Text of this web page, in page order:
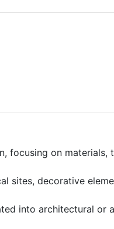
focusing on materials,
sites, decorative
into architectural or